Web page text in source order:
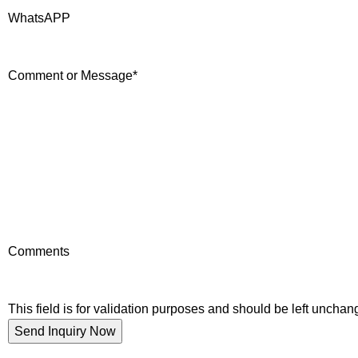
WhatsAPP
Comment or Message*
Comments
This field is for validation purposes and should be left